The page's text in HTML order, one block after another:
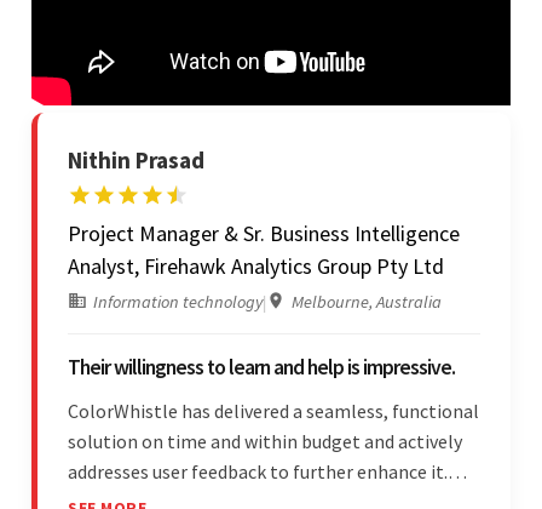
Nithin Prasad
Project Manager & Sr. Business Intelligence
Analyst, Firehawk Analytics Group Pty Ltd
Information technology| Melbourne, Australia
Their willingness to learn and help is impressive.
ColorWhistle has delivered a seamless, functional
solution on time and within budget and actively
addresses user feedback to further enhance it.
The team leads an organized, efficient process